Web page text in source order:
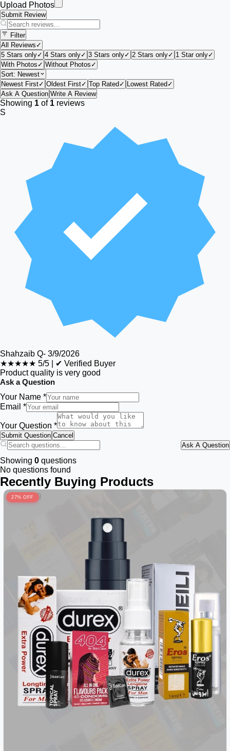
Upload Photos
Submit Review
Filter
All Reviews ✓
5 Stars only✓ 4 Stars only✓ 3 Stars only✓ 2 Stars only✓ 1 Star only✓
With Photos ✓ Without Photos ✓
Sort: Newest
Newest First✓ Oldest First✓ Top Rated ✓ Lowest Rated ✓
Ask A Question Write A Review
Showing 1 of 1 reviews
S
Shahzaib Q- 3/9/2026
★★★★★ 5/5
✔ Verified Buyer
Product quality is very good
Ask a Question
Your Name *
Email *
Your Question *
Submit Question Cancel
Ask A Question
Showing 0 questions
No questions found
Recently Buying Products
27% OFF